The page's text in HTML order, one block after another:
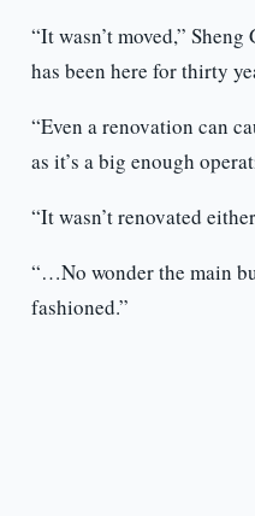
“It wasn’t moved,”
has been here for thirty
“Even a renovation can
as it’s a big enough
“It wasn’t renovated
“…No wonder the main
fashioned.”